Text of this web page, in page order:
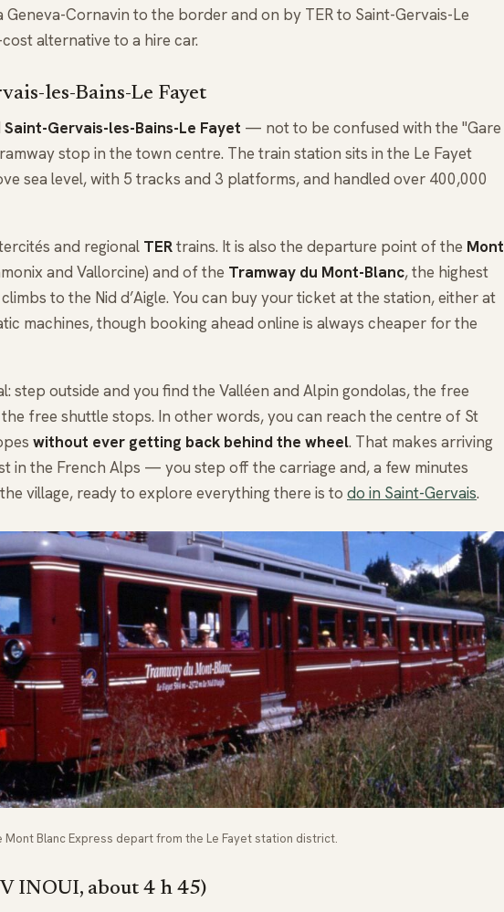
Cornavin to the border and on by TER to Saint-Gervais-Le
alternative to a hire car.
les-Bains-Le Fayet
Saint-Gervais-les-Bains-Le Fayet — not to be confused with the "Gare
stop in the town centre. The train station sits in the Le Fayet
sea level, with 5 tracks and 3 platforms, and handled over 400,000
and regional TERtrains. It is also the departure point of the Mont
and Vallorcine) and of the Tramway du Mont-Blanc, the highest
to the Nid d’Aigle. You can buy your ticket at the station, either at
machines, though booking ahead online is always cheaper for the
step outside and you find the Valléen and Alpin gondolas, the free
free shuttle stops. In other words, you can reach the centre of St
without ever getting back behind the wheel. That makes arriving
in the French Alps — you step off the carriage and, a few minutes
village, ready to explore everything there is to do in Saint-Gervais.
Mont Blanc Express depart from the Le Fayet station district.
INOUI, about 4 h 45)